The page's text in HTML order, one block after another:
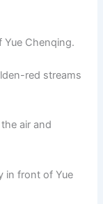
Chenqing.
red streams
air and
in front of Yue